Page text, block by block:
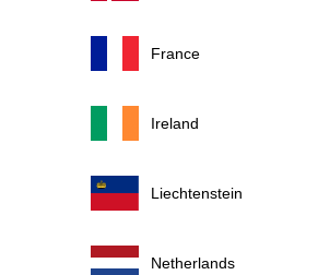
France
Ireland
Liechtenstein
Netherlands